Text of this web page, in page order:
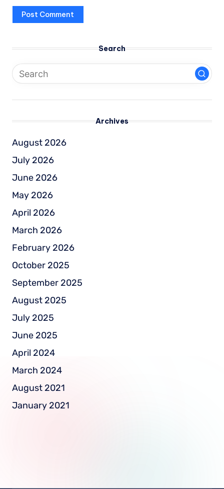
Search
Archives
August 2026
July 2026
June 2026
May 2026
April 2026
March 2026
February 2026
October 2025
September 2025
August 2025
July 2025
June 2025
April 2024
March 2024
August 2021
January 2021